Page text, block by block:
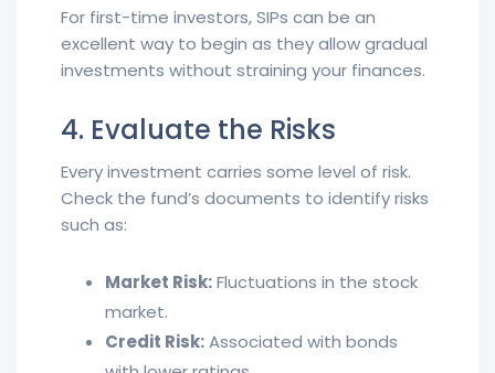
For first-time investors, SIPs can be an
excellent way to begin as they allow gradual
investments without straining your finances.
4. Evaluate the Risks
Every investment carries some level of risk.
Check the fund’s documents to identify risks
such as:
Market Risk:Fluctuations in the stock
market.
Credit Risk:Associated with bonds